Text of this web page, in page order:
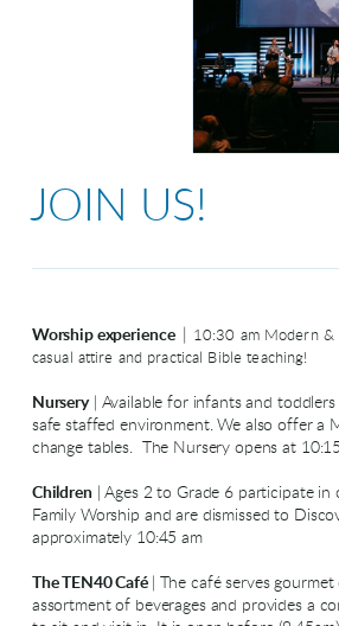
JOIN US!
Worship experience
10:30 am Modern &
casual attire and practical Bible teaching!
Nursery| Available for infants and toddlers
safe staffed environment. We also offer a
change tables. The Nursery opens at
Children| Ages 2 to Grade 6 participate in
Family Worship and are dismissed to
approximately 10:45 am
The TEN40 Café
| The café serves
assortment of beverages and provides a